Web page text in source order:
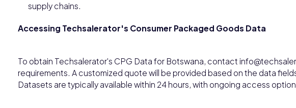
supply chains.
Accessing Techsalerator's Consumer Packaged Goods Data
To obtain Techsalerator's CPG Data for Botswana, contact
requirements. A customized quote will be provided based on the data
Datasets are typically available within 24 hours, with ongoing access